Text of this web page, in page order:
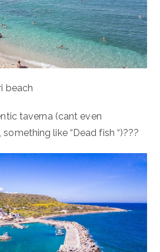
beach
taverna (cant even
like “Dead fish “)???